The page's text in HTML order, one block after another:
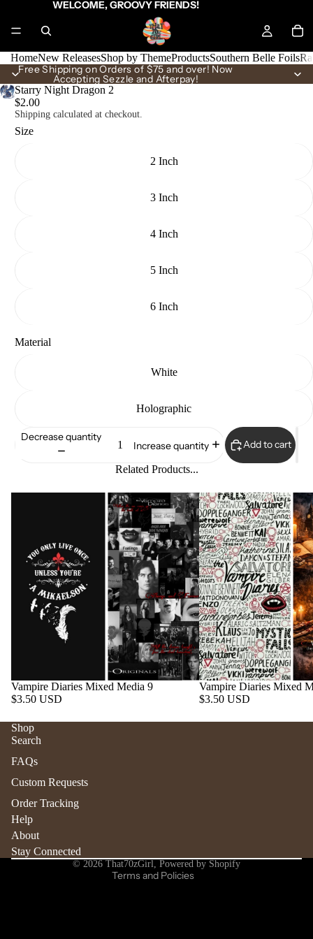
WELCOME, GROOVY FRIENDS!
HomeNew ReleasesShop by ThemeProductsSouthern Belle Foils
Free Shipping on Orders of $75 and over! Now
Accepting Sezzle and Afterpay!
Starry Night Dragon 2
$2.00
Shipping calculated at checkout.
Size
2 Inch
3 Inch
4 Inch
5 Inch
6 Inch
Material
White
Holographic
Decrease quantity
Increase quantity Add to cart
Related Products...
Vampire Diaries Mixed Media 9
$3.50 USD
Vampire Diaries Mixed
$3.50 USD
Shop
Search
FAQs
Custom Requests
Order Tracking
Help
About
Stay Connected
© 2026 That70zGirl Powered by Shopify
Terms and Policies
Cancellation policy